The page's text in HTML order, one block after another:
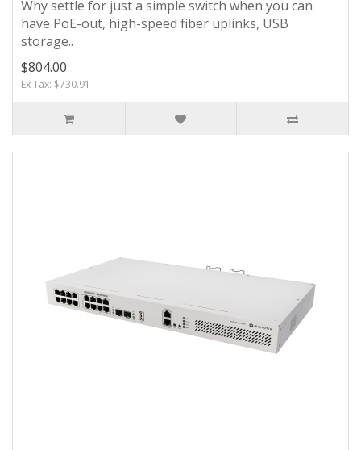
Why settle for just a simple switch when you can
have PoE-out, high-speed fiber uplinks, USB
storage..
$804.00
Ex Tax: $730.91